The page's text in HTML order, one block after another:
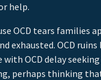
help.
OCD tears families
exhausted. OCD
OCD delay
perhaps thinking